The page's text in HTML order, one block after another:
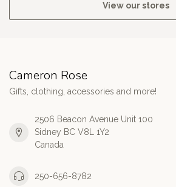
View our stores
Cameron Rose
Gifts, clothing, accessories and more!
2506 Beacon Avenue Unit 100
Sidney BC V8L 1Y2
Canada
250-656-8782